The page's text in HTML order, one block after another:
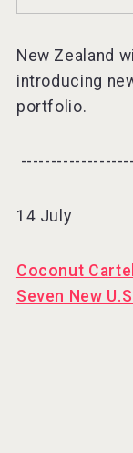
New Zealand
introducing
portfolio.
14 July
Coconut
Seven New